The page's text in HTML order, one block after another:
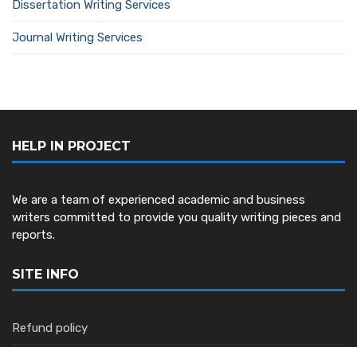
Dissertation Writing Services
Journal Writing Services
HELP IN PROJECT
We are a team of experienced academic and business
writers committed to provide you quality writing pieces and
reports.
SITE INFO
Refund policy